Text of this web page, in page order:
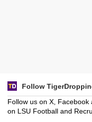
Follow
Follow us on X,
on LSU Football and